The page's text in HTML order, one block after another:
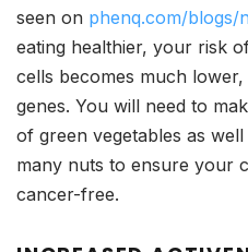
seen on phenq.com/blogs/
eating healthier, your risk
cells becomes much
genes. You will need to
of green vegetables as
many nuts to ensure your
cancer-free.